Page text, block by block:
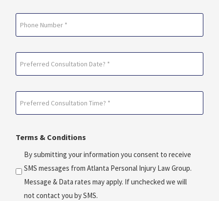
Consultation
(Required)
Consultation
*
(Required)
Terms & Conditions
By submitting your information you consent to receive
SMS messages from Atlanta Personal Injury Law Group.
Message & Data rates may apply. If unchecked we will
not contact you by SMS.